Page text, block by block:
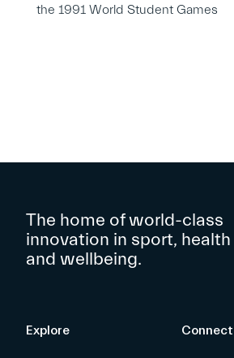
the 1991 World Student Games
The home of world-class
innovation in sport, health
and wellbeing.
Explore Connect